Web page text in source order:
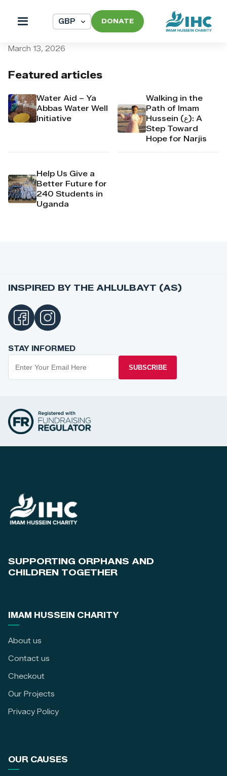
DONATE
Featured articles
Water Aid – Ya
Abbas Water Well
Initiative
Walking in the
Path of Imam
Hussein (ع): A
Step Toward
Hope for Narjis
Help Us Give a
Better Future for
240 Students in
Uganda
March 13, 2026
INSPIRED BY THE AHLULBAYT (AS)
STAY INFORMED
SUBSCRIBE
SUPPORTING ORPHANS AND
CHILDREN TOGETHER
IMAM HUSSEIN CHARITY
About us
Contact us
Checkout
Our Projects
Privacy Policy
OUR CAUSES